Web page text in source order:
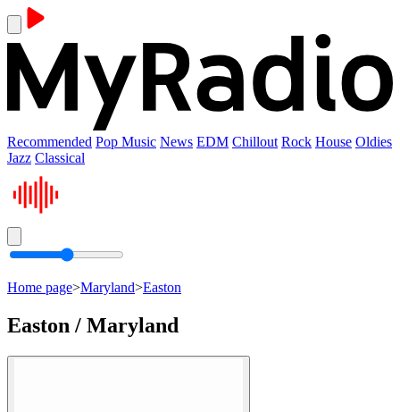
Recommended Pop Music News EDM Chillout Rock House Oldies
Jazz Classical
Home page>Maryland>Easton
Easton / Maryland